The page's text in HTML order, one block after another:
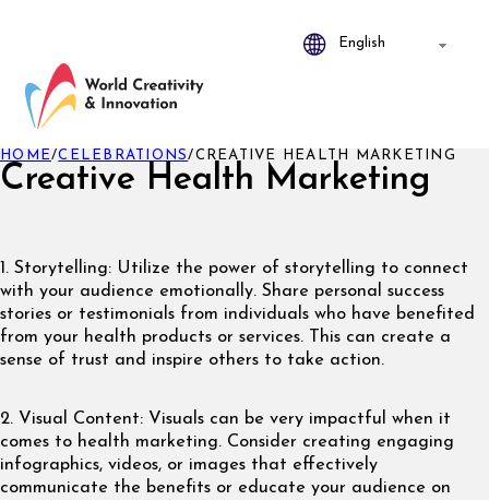
Creative Health Marketing
HOME/CELEBRATIONS/CREATIVE HEALTH MARKETING
1. Storytelling: Utilize the power of storytelling to connect
with your audience emotionally. Share personal success
stories or testimonials from individuals who have benefited
from your health products or services. This can create a
sense of trust and inspire others to take action.
2. Visual Content: Visuals can be very impactful when it
comes to health marketing. Consider creating engaging
infographics, videos, or images that effectively
communicate the benefits or educate your audience on